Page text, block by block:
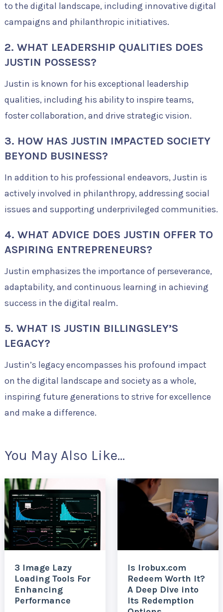
to the digital landscape, including innovative digital
campaigns and philanthropic initiatives.
2. WHAT LEADERSHIP QUALITIES DOES
JUSTIN POSSESS?
Justin is known for his exceptional leadership
qualities, including his ability to inspire teams,
foster collaboration, and drive strategic vision.
3. HOW HAS JUSTIN IMPACTED SOCIETY
BEYOND BUSINESS?
In addition to his professional endeavors, Justin is
actively involved in philanthropy, addressing social
issues and supporting underprivileged communities.
4. WHAT ADVICE DOES JUSTIN OFFER TO
ASPIRING ENTREPRENEURS?
Justin emphasizes the importance of perseverance,
adaptability, and continuous learning in achieving
success in the digital realm.
5. WHAT IS JUSTIN BILLINGSLEY’S
LEGACY?
Justin’s legacy encompasses his profound impact
on the digital landscape and society as a whole,
inspiring future generations to strive for excellence
and make a difference.
You May Also Like...
3 Image Lazy
Loading Tools For
Enhancing
Performance
Is Irobux.com
Redeem Worth It?
A Deep Dive into
Its Redemption